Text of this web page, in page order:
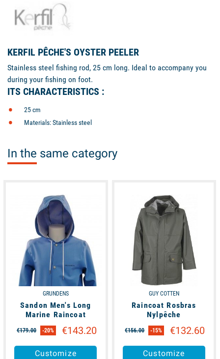
KERFIL PÊCHE'S OYSTER PEELER
Stainless steel fishing rod, 25 cm long. Ideal to accompany you
during your fishing on foot.
ITS CHARACTERISTICS :
25 cm
Materials: Stainless steel
In the same category
GRUNDENS
Sandon Men's Long
Marine Raincoat
€179.00 -20% €143.20
Customize
GUY COTTEN
Raincoat Rosbras
Nylpêche
€156.00 -15% €132.60
Customize